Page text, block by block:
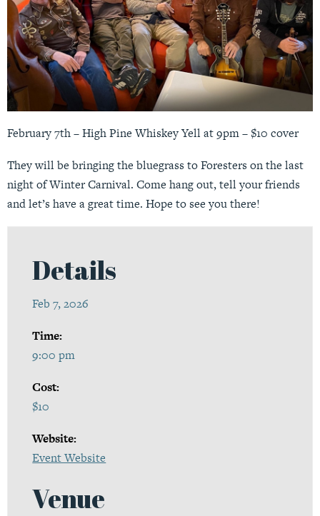
February 7th – High Pine Whiskey Yell at 9pm – $10 cover
They will be bringing the bluegrass to Foresters on the last
night of Winter Carnival. Come hang out, tell your friends
and let’s have a great time. Hope to see you there!
Details
Feb 7, 2026
Time:
9:00 pm
Cost:
$10
Website:
Event Website
Venue